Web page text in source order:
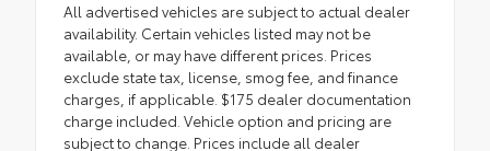
All advertised vehicles are subject to actual dealer
availability. Certain vehicles listed may not be
available, or may have different prices. Prices
exclude state tax, license, smog fee, and finance
charges, if applicable. $175 dealer documentation
charge included. Vehicle option and pricing are
subject to change. Prices include all dealer